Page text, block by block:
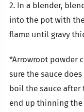
2. In a blender,
into the pot with
flame until gravy
*Arrowroot powder
sure the sauce
boil the sauce after
end up thinning